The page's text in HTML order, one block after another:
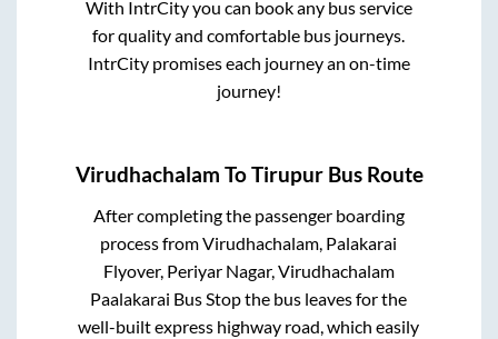
With IntrCity you can book any bus service
for quality and comfortable bus journeys.
IntrCity promises each journey an on-time
journey!
Virudhachalam ToTirupurBus Route
After completing the passenger boarding
process fromVirudhachalam, Palakarai
Flyover, Periyar Nagar, Virudhachalam
Paalakarai Bus Stopthe bus leaves for the
well-built express highway road, which easily